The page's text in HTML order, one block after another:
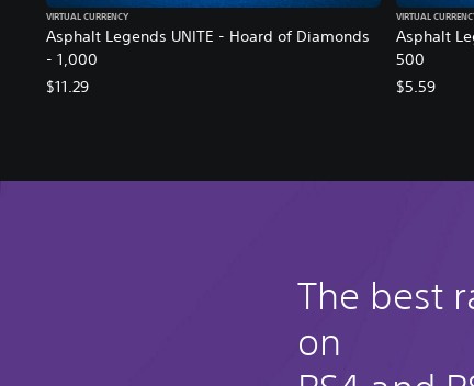
Asphalt Legends UNITE - Hoard of Diamonds
- 1,000
VIRTUAL CURRENCY
$11.29
Asphalt
500
VIRTUAL
$5.59
The best
on